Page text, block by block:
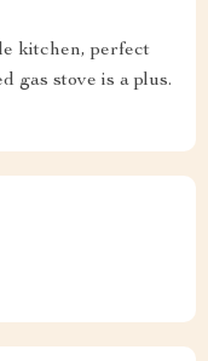
kitchen, perfect
gas stove is a plus.